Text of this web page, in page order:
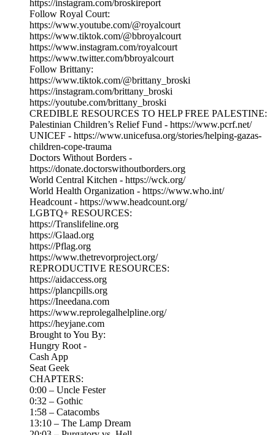
https://instagram.com/broskireport
Follow Royal Court:
https://www.youtube.com/@royalcourt
https://www.tiktok.com/@bbroyalcourt
https://www.instagram.com/royalcourt
https://www.twitter.com/bbroyalcourt
Follow Brittany:
https://www.tiktok.com/@brittany_broski
https://instagram.com/brittany_broski
https://youtube.com/brittany_broski
CREDIBLE RESOURCES TO HELP FREE PALESTINE:
Palestinian Children’s Relief Fund - https://www.pcrf.net/
UNICEF - https://www.unicefusa.org/stories/helping-gazas-
children-cope-trauma
Doctors Without Borders -
https://donate.doctorswithoutborders.org
World Central Kitchen - https://wck.org/
World Health Organization - https://www.who.int/
Headcount - https://www.headcount.org/
LGBTQ+ RESOURCES:
https://Translifeline.org
https://Glaad.org
https://Pflag.org
https://www.thetrevorproject.org/
REPRODUCTIVE RESOURCES:
https://aidaccess.org
https://plancpills.org
https://Ineedana.com
https://www.reprolegalhelpline.org/
https://heyjane.com
Brought to You By:
Hungry Root -
Cash App
Seat Geek
CHAPTERS:
0:00 – Uncle Fester
0:32 – Gothic
1:58 – Catacombs
13:10 – The Lamp Dream